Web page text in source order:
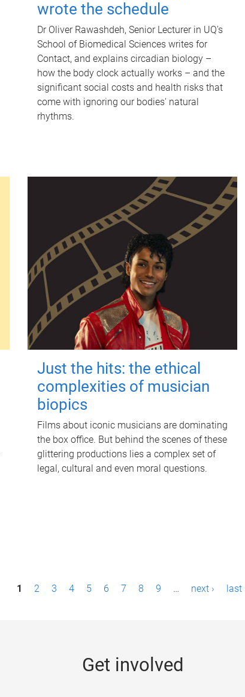
wrote the schedule
Dr Oliver Rawashdeh, Senior Lecturer in UQ's
School of Biomedical Sciences writes for
Contact, and explains circadian biology –
how the body clock actually works – and the
significant social costs and health risks that
come with ignoring our bodies' natural
rhythms.
Just the hits: the ethical
complexities of musician
biopics
Films about iconic musicians are dominating
the box office. But behind the scenes of these
glittering productions lies a complex set of
legal, cultural and even moral questions.
1 2 3 4 5 6 7 8 9 … next › last
Get involved